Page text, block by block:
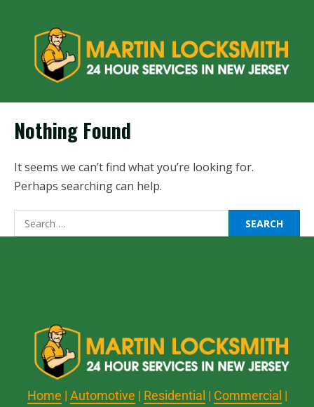
Nothing Found
It seems we can’t find what you’re looking for.
Perhaps searching can help.
Home | Automotive | Residential | Commercial |